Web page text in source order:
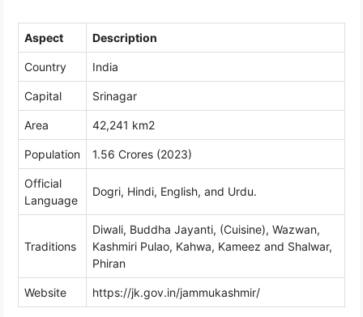
Aspect Description
Country India
Capital Srinagar
Area 42,241 km2
Population 1.56 Crores (2023)
Official
Language
Dogri, Hindi, English, and Urdu.
Traditions
Diwali, Buddha Jayanti, (Cuisine), Wazwan,
Kashmiri Pulao, Kahwa, Kameez and Shalwar,
Phiran
Website https://jk.gov.in/jammukashmir/